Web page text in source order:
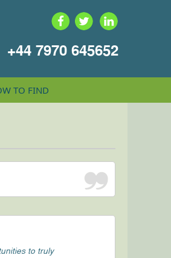
+44 7970 645652
TO FIND
to truly